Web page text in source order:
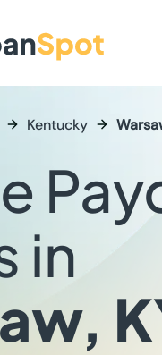
Kentucky
in